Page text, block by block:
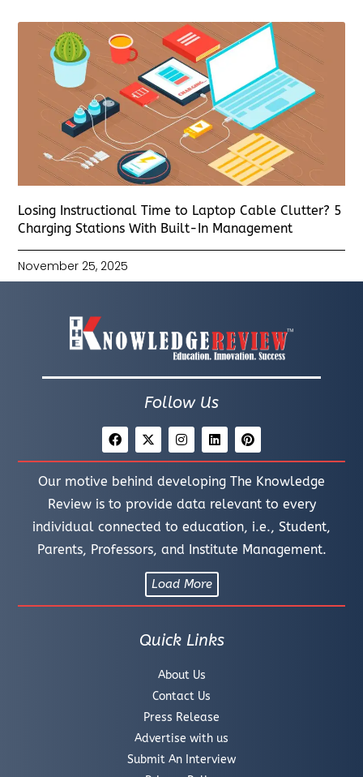
Losing Instructional Time to Laptop Cable Clutter? 5
Charging Stations With Built-In Management
November 25, 2025
Follow Us
Our motive behind developing The Knowledge
Review is to provide data relevant to every
individual connected to education, i.e., Student,
Parents, Professors, and Institute Management.
Load More
Quick Links
About Us
Contact Us
Press Release
Advertise with us
Submit An Interview